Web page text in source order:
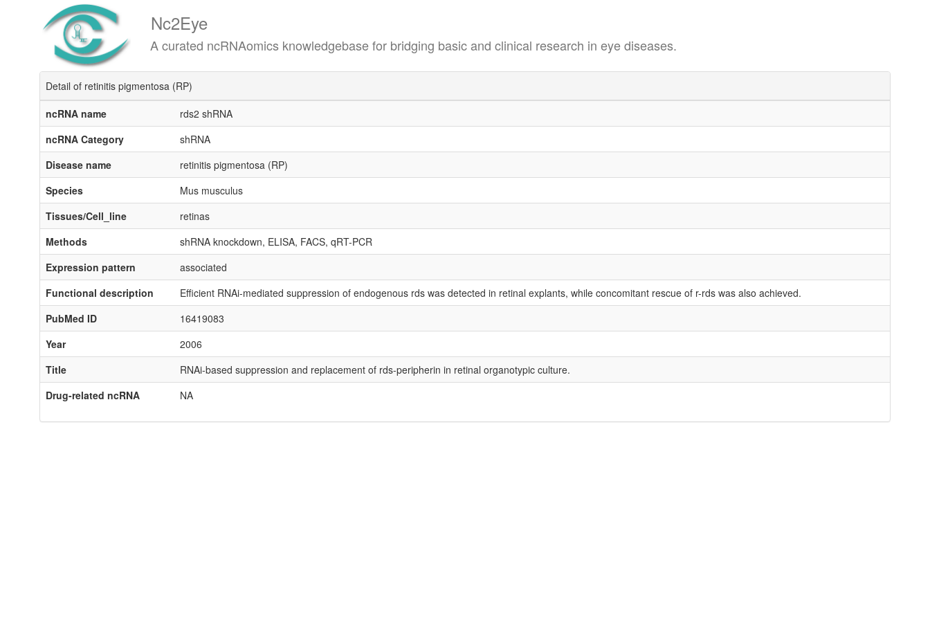
Nc2Eye
A curated ncRNAomics knowledgebase for bridging basic and clinical research in eye diseases.
Detail of retinitis pigmentosa (RP)
ncRNA name
rds2 shRNA
ncRNA Category
shRNA
Disease name
retinitis pigmentosa (RP)
Species
Mus musculus
Tissues/Cell_line
retinas
Methods
shRNA knockdown, ELISA, FACS, qRT-PCR
Expression pattern
associated
Functional description
Efficient RNAi-mediated suppression of endogenous rds was detected in retinal explants, while concomitant rescue of r-rds was also achieved.
PubMed ID
16419083
Year
2006
Title
RNAi-based suppression and replacement of rds-peripherin in retinal organotypic culture.
Drug-related ncRNA
NA